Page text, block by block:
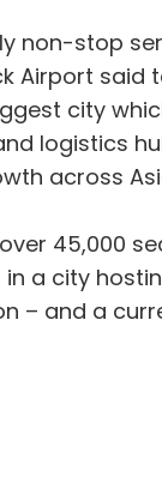
non-stop
Airport said
city
logistics
across
45,000
a city
– and a